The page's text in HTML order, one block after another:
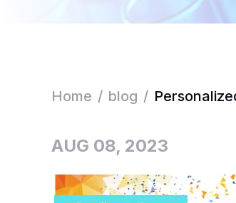
Home / blog /
AUG 08, 2023